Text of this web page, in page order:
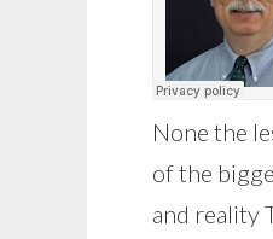
None the
of the
and reality